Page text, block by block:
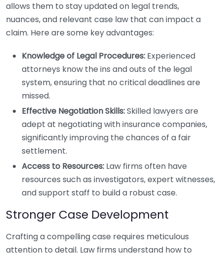
allows them to stay updated on legal trends,
nuances, and relevant case law that can impact a
claim. Here are some key advantages:
Knowledge of Legal Procedures: Experienced
attorneys know the ins and outs of the legal
system, ensuring that no critical deadlines are
missed.
Effective Negotiation Skills:Skilled lawyers are
adept at negotiating with insurance companies,
significantly improving the chances of a fair
settlement.
Access to Resources: Law firms often have
resources such as investigators, expert witnesses,
and support staff to build a robust case.
Stronger Case Development
Crafting a compelling case requires meticulous
attention to detail. Law firms understand how to